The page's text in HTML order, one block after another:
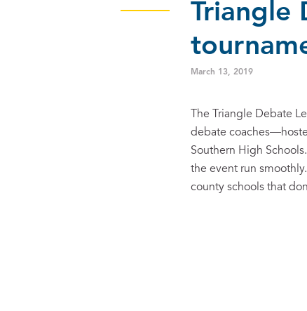
Triangle
March 13, 2019
The Triangle Debate
debate
Southern High
the event run
county schools that